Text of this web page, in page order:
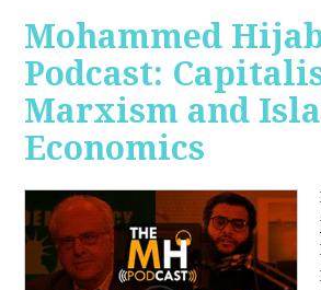
Mohammed
Podcast:
Marxism and
Economics